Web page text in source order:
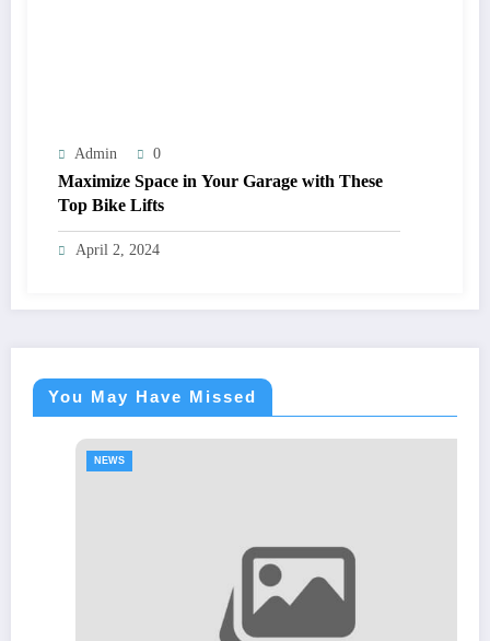
Admin 0
Maximize Space in Your Garage with These
Top Bike Lifts
April 2, 2024
You May Have Missed